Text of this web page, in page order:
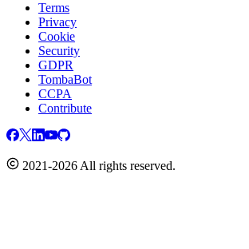
Terms
Privacy
Cookie
Security
GDPR
TombaBot
CCPA
Contribute
2021-2026 All rights reserved.